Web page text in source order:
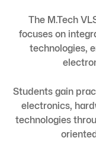
The M.Tech
focuses on
technologies,
Students gain
electronics,
technologies